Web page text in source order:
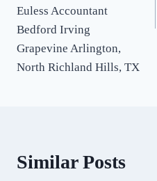
Euless Accountant
Bedford Irving
Grapevine Arlington,
North Richland Hills, TX
Similar Posts